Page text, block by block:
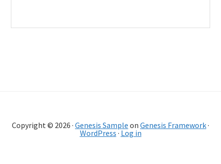
Copyright © 2026 · Genesis Sample on Genesis Framework·
WordPress · Log in